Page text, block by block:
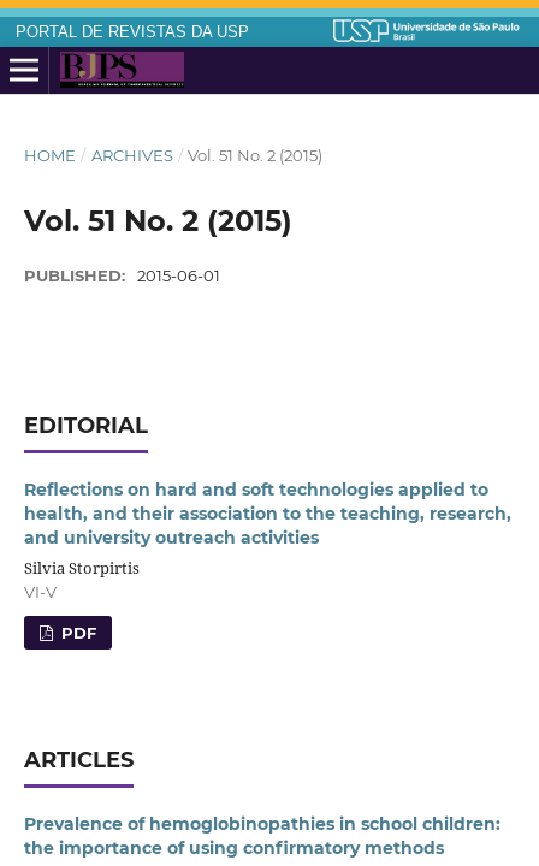
PORTAL DE REVISTAS DA USP
HOME / ARCHIVES / Vol. 51 No. 2 (2015)
Vol. 51 No. 2 (2015)
PUBLISHED: 2015-06-01
EDITORIAL
Reflections on hard and soft technologies applied to
health, and their association to the teaching, research,
and university outreach activities
Silvia Storpirtis
VI-V
PDF
ARTICLES
Prevalence of hemoglobinopathies in school children:
the importance of using confirmatory methods